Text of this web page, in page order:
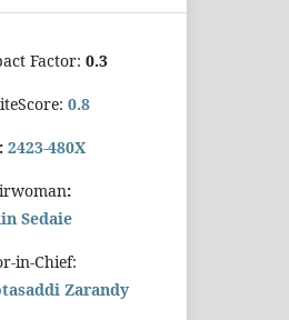
Factor: 0.3
0.8
2423-480X
:
Sedaie
in-Chief:
Zarandy